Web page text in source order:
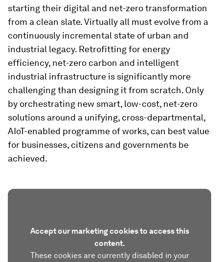
starting their digital and net-zero transformation
from a clean slate. Virtually all must evolve from a
continuously incremental state of urban and
industrial legacy. Retrofitting for energy
efficiency, net-zero carbon and intelligent
industrial infrastructure is significantly more
challenging than designing it from scratch. Only
by orchestrating new smart, low-cost, net-zero
solutions around a unifying, cross-departmental,
AIoT-enabled programme of works, can best value
for businesses, citizens and governments be
achieved.
Accept our marketing cookies to access this
content.
These cookies are currently disabled in your